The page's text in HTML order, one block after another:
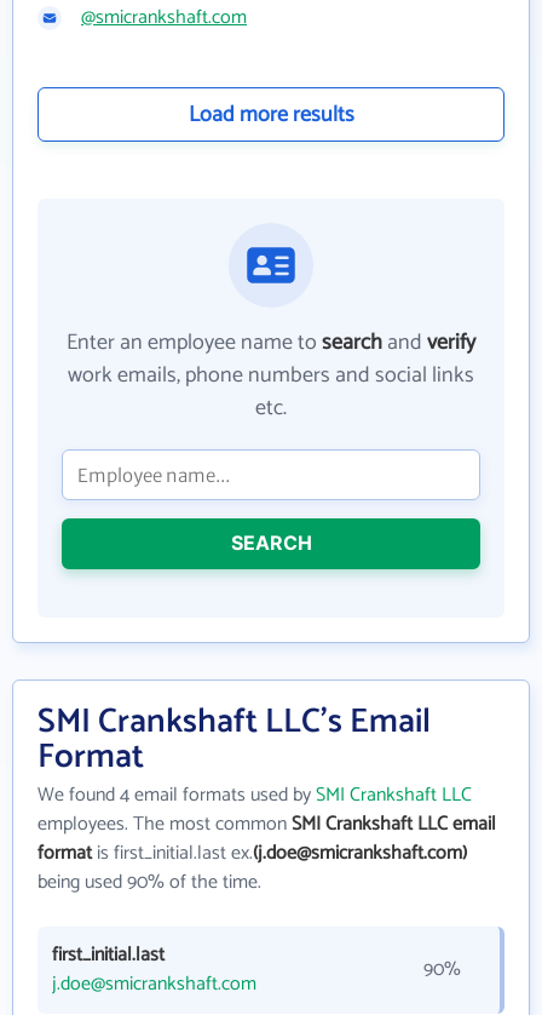
@smicrankshaft.com
Load more results
Enter an employee name tosearchandverify
work emails, phone numbers and social links
etc.
SEARCH
SMI Crankshaft LLC's Email
Format
We found 4 email formats used bySMI Crankshaft LLC
employees. The most commonSMI Crankshaft LLC email
formatis first_initial.last ex.(j.doe@smicrankshaft.com)
being used 90% of the time.
first_initial.last
j.doe@smicrankshaft.com
90%